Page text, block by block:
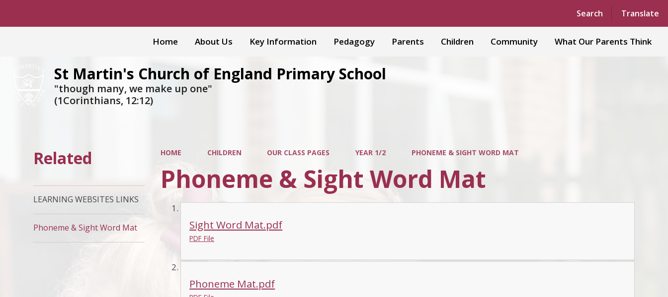
Search Translate
Powered by Translate
Home About Us Key Information Pedagogy Parents Children Community What Our Parents Think
St Martin's Church of England Primary School
"though many, we make up one"
(1Corinthians, 12:12)
HOME CHILDREN OUR CLASS PAGES YEAR 1/2 PHONEME & SIGHT WORD MAT
Phoneme & Sight Word Mat
Sight Word Mat.pdf
PDF File
Phoneme Mat.pdf
Related
LEARNING WEBSITES LINKS
Phoneme & Sight Word Mat